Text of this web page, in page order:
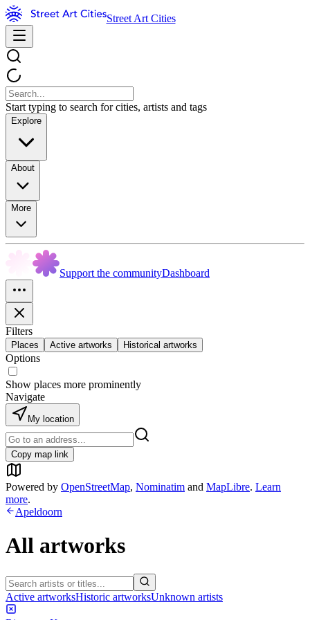
Street Art Cities
Start typing to search for cities, artists and tags
Explore
About
More
Support the communityDashboard
Filters
Places Active artworks Historical artworks
Options
Show places more prominently
Navigate
My location
Copy map link
Powered by OpenStreetMap, Nominatim and MapLibre. Learn
more.
Apeldoorn
All artworks
Active artworksHistoric artworksUnknown artists